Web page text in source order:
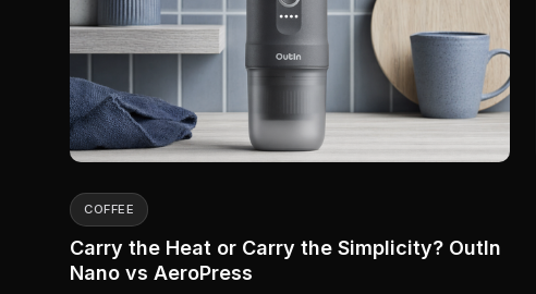
COFFEE
Carry the Heat or Carry the Simplicity? OutIn
Nano vs AeroPress